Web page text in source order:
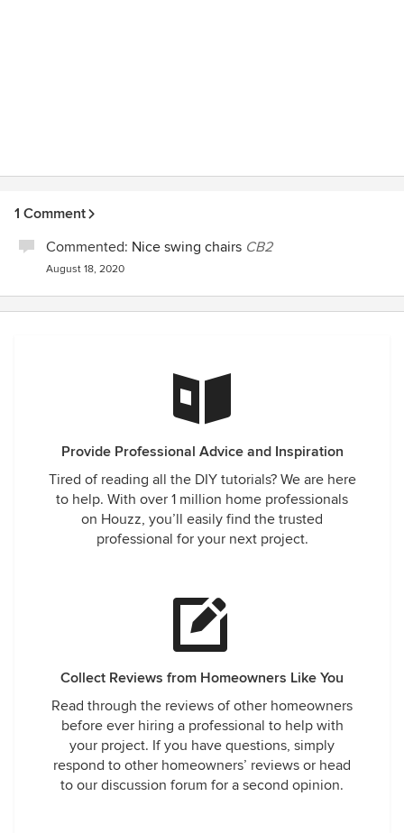
1 Comment
Commented: Nice swing chairs CB2
August 18, 2020
Provide Professional Advice and Inspiration
Tired of reading all the DIY tutorials? We are here
to help. With over 1 million home professionals
on Houzz, you’ll easily find the trusted
professional for your next project.
Collect Reviews from Homeowners Like You
Read through the reviews of other homeowners
before ever hiring a professional to help with
your project. If you have questions, simply
respond to other homeowners’ reviews or head
to our discussion forum for a second opinion.